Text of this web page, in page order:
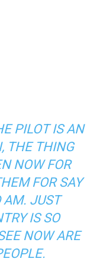
PILOT IS AN
THE THING
NOW FOR
FOR SAY
AM. JUST
IS SO
NOW ARE